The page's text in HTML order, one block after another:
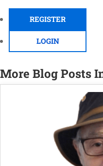
REGISTER
LOGIN
More Blog Posts